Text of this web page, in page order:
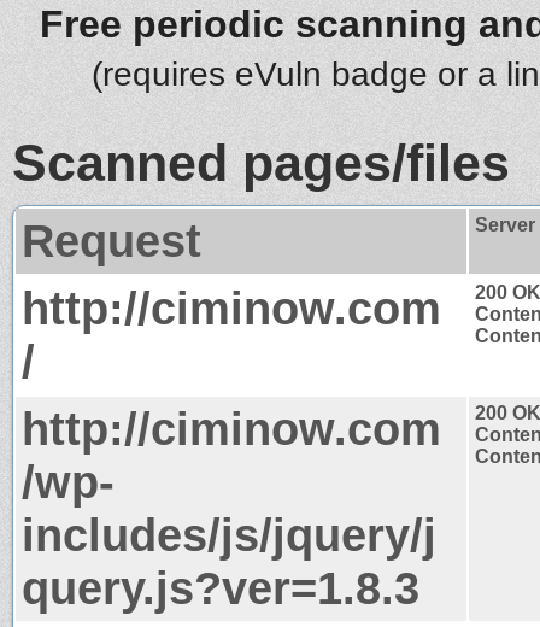
Free periodic scanning
(requires eVuln badge or a
Scanned pages/files
Request
http://ciminow.com
/
200 OK
http://ciminow.com
/wp-
includes/js/jquery/j
query.js?ver=1.8.3
200 OK